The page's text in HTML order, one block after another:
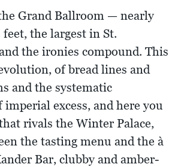
Grand Ballroom — nearly
the largest in St.
the ironies compound. This
of bread lines and
and the systematic
excess, and here you
rivals the Winter Palace,
the tasting menu and the à
Bar, clubby and amber-